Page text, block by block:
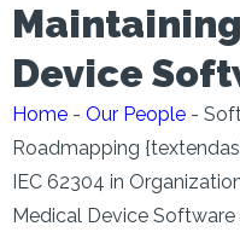
Device
Home - Our People -
Roadmapping
IEC 62304 in
Medical Device Software